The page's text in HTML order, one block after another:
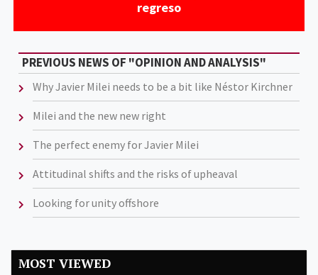
regreso
PREVIOUS NEWS OF "OPINION AND ANALYSIS"
Why Javier Milei needs to be a bit like Néstor Kirchner
Milei and the new new right
The perfect enemy for Javier Milei
Attitudinal shifts and the risks of upheaval
Looking for unity offshore
MOST VIEWED